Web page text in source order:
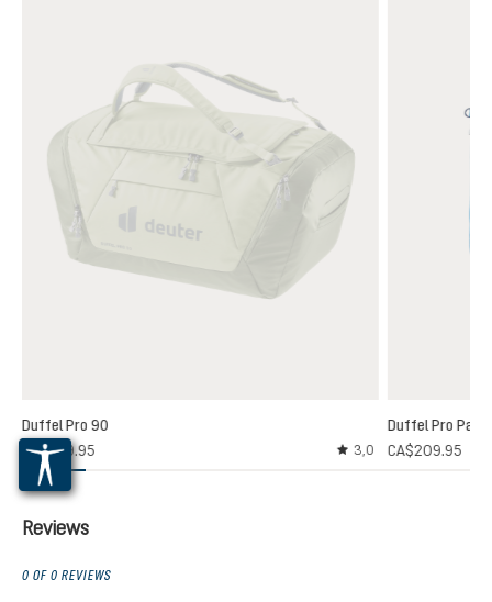
Duffel Pro 90
CA$229.95
Average rating of 3
3,0
Duffel Pro Pack
CA$209.95
Reviews
0 OF 0 REVIEWS